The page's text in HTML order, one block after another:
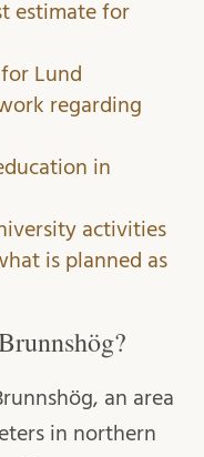
estimate for
Lund
regarding
in
activities
is planned as
an area
in northern